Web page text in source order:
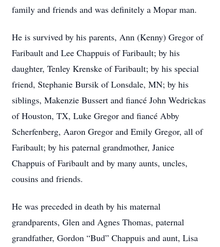
family and friends and was definitely a Mopar man.
He is survived by his parents, Ann (Kenny) Gregor of
Faribault and Lee Chappuis of Faribault; by his
daughter, Tenley Krenske of Faribault; by his special
friend, Stephanie Bursik of Lonsdale, MN; by his
siblings, Makenzie Bussert and fiancé John Wedrickas
of Houston, TX, Luke Gregor and fiancé Abby
Scherfenberg, Aaron Gregor and Emily Gregor, all of
Faribault; by his paternal grandmother, Janice
Chappuis of Faribault and by many aunts, uncles,
cousins and friends.
He was preceded in death by his maternal
grandparents, Glen and Agnes Thomas, paternal
grandfather, Gordon “Bud” Chappuis and aunt, Lisa